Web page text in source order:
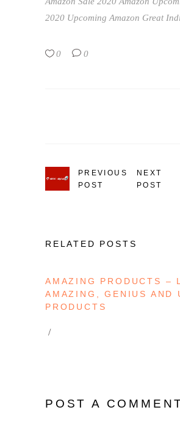
2020 Upcoming Amazon Great
0 0
PREVIOUS
POST
NEXT
POST
RELATED POSTS
AMAZING PRODUCTS –
AMAZING, GENIUS AND
PRODUCTS
POST A